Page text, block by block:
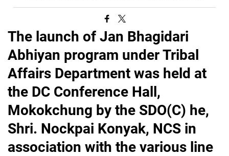
The launch of Jan Bhagidari
Abhiyan program under Tribal
Affairs Department was held at
the DC Conference Hall,
Mokokchung by the SDO(C) he,
Shri. Nockpai Konyak, NCS in
association with the various line